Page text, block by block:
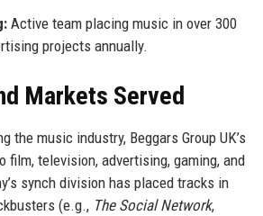
Active team placing music in over 300
projects annually.
Markets Served
the music industry, Beggars Group UK’s
film, television, advertising, gaming, and
synch division has placed tracks in
(e.g., The Social Network,